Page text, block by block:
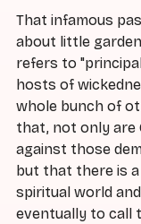
That infamous
about little
refers to
hosts of
whole bunch of
that, not only are
against those
but that there is
spiritual world
eventually to call